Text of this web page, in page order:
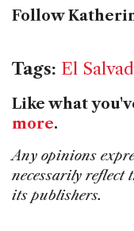
Follow
Tags: El
Like what
more.
Any opinions
necessarily reflect
its publishers.